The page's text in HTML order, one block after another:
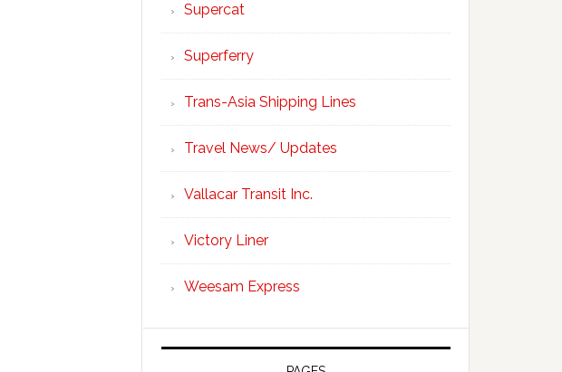
Supercat
Superferry
Trans-Asia Shipping Lines
Travel News/ Updates
Vallacar Transit Inc.
Victory Liner
Weesam Express